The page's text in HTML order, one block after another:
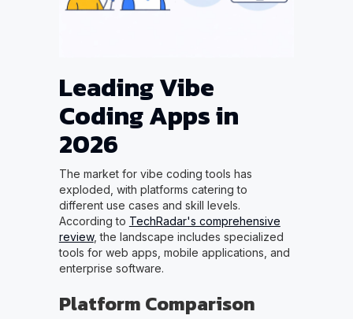
Leading Vibe
Coding Apps in
2026
The market for vibe coding tools has
exploded, with platforms catering to
different use cases and skill levels.
According to TechRadar's comprehensive
review, the landscape includes specialized
tools for web apps, mobile applications, and
enterprise software.
Platform Comparison